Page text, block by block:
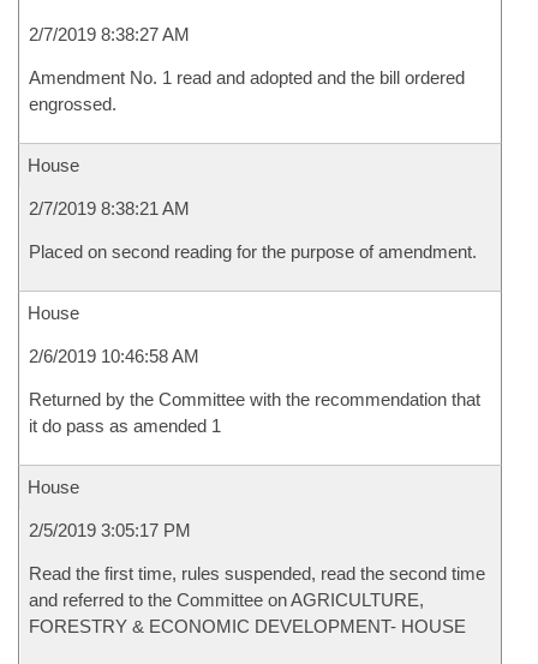
2/7/2019 8:38:27 AM
Amendment No. 1 read and adopted and the bill ordered
engrossed.
House
2/7/2019 8:38:21 AM
Placed on second reading for the purpose of amendment.
House
2/6/2019 10:46:58 AM
Returned by the Committee with the recommendation that
it do pass as amended 1
House
2/5/2019 3:05:17 PM
Read the first time, rules suspended, read the second time
and referred to the Committee on AGRICULTURE,
FORESTRY & ECONOMIC DEVELOPMENT- HOUSE